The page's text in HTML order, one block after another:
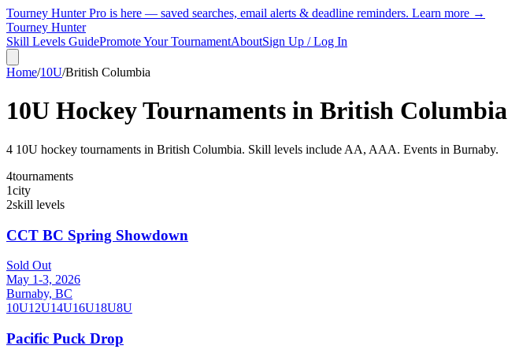
Tourney Hunter Pro is here — saved searches, email alerts & deadline reminders. Learn more →
Tourney Hunter
Skill Levels GuidePromote Your TournamentAboutSign Up / Log In
Home/10U/British Columbia
10U Hockey Tournaments in British Columbia
4 10U hockey tournaments in British Columbia. Skill levels include AA, AAA. Events in Burnaby.
4tournaments
1city
2skill levels
CCT BC Spring Showdown
Sold Out
May 1-3, 2026
Burnaby, BC
10U12U14U16U18U8U
Pacific Puck Drop